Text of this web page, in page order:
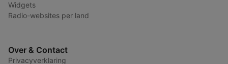
Widgets
Radio-websites per land
Over & Contact
Privacyverklaring